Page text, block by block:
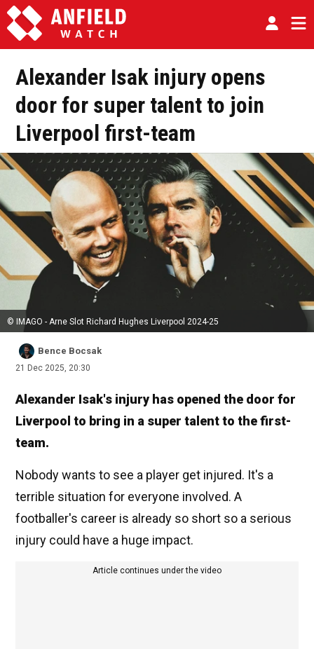
Alexander Isak injury opens
door for super talent to join
Liverpool first-team
© IMAGO - Arne Slot Richard Hughes Liverpool 2024-25
Bence Bocsak
21 Dec 2025, 20:30
Alexander Isak's injury has opened the door for
Liverpool to bring in a super talent to the first-
team.
Nobody wants to see a player get injured. It's a
terrible situation for everyone involved. A
footballer's career is already so short so a serious
injury could have a huge impact.
Article continues under the video